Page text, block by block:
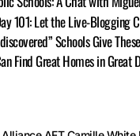
101: Let the Live-Blogging
Schools Give
Find Great Homes in Great